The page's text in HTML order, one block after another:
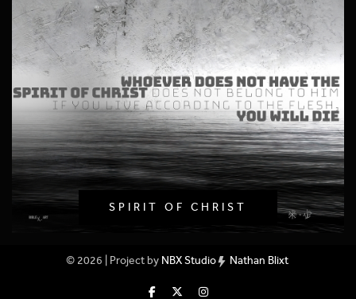
SPIRIT OF CHRIST
© 2026 | Project by NBX Studio Nathan Blixt